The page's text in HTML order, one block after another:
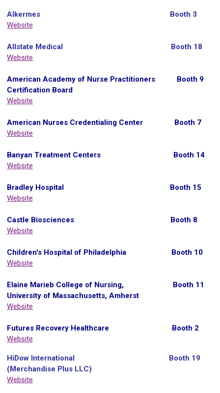
Alkermes
Booth 3
Website
Allstate Medical
Booth 18
Website
American Academy of Nurse Practitioners Booth 9
Certification Board
Website
American Nurses Credentialing Center Booth 7
Website
Banyan Treatment Centers Booth 14
Website
Bradley Hospital Booth 15
Website
Castle Biosciences Booth 8
Website
Children's Hospital of Philadelphia Booth 10
Website
Elaine Marieb College of Nursing, Booth 11
University of Massachusetts, Amherst
Website
Futures Recovery Healthcare Booth 2
Website
HiDow International Booth 19
(Merchandise Plus LLC)
Website